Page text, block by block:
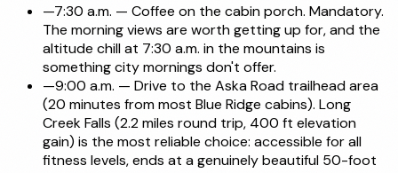
—7:30 a.m. — Coffee on the cabin porch. Mandatory.
The morning views are worth getting up for, and the
altitude chill at 7:30 a.m. in the mountains is
something city mornings don't offer.
—9:00 a.m. — Drive to the Aska Road trailhead area
(20 minutes from most Blue Ridge cabins). Long
Creek Falls (2.2 miles round trip, 400 ft elevation
gain) is the most reliable choice: accessible for all
fitness levels, ends at a genuinely beautiful 50-foot